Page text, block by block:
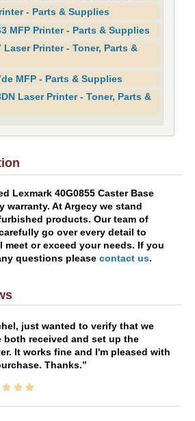
- Parts & Supplies
MFP Printer - Parts & Supplies
Laser Printer - Toner, Parts &
MFP - Parts & Supplies
Laser Printer - Toner, Parts &
Lexmark 40G0855 Caster Base
warranty. At Argecy we stand
products. Our team of
go over every detail to
meet or exceed your needs. If you
questions please contact us.
just wanted to verify that we
both received and set up the
It works fine and I'm pleased with
Thanks.